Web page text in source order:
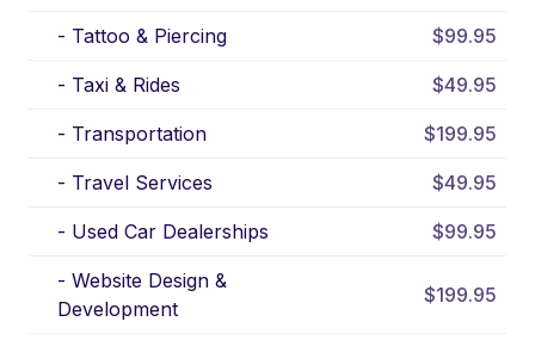
- Tattoo & Piercing $99.95
- Taxi & Rides $49.95
- Transportation $199.95
- Travel Services $49.95
- Used Car Dealerships $99.95
- Website Design &
Development
$199.95